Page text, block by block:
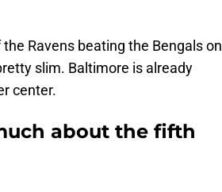
Ravens beating the Bengals on
slim. Baltimore is already
center.
about the fifth